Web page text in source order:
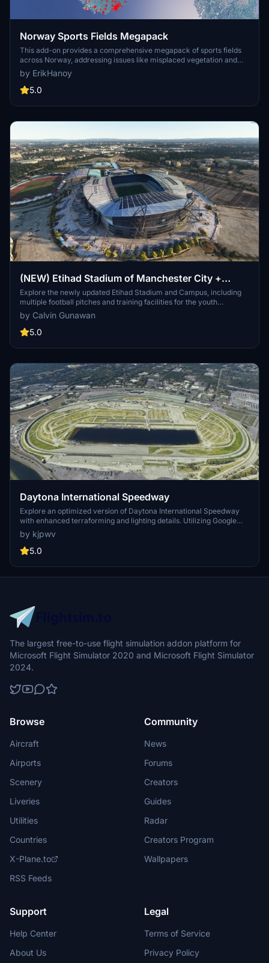
Norway Sports Fields Megapack
This add-on provides a comprehensive megapack of sports fields
across Norway, addressing issues like misplaced vegetation and
buildings present in the default simulator. It enhances the
appearance of the fields with realistic artificial grass that does not
change color seasonally, along with added features such as light
maintain performance, this addon aims to improve the visual fidelity
by ErikHanoy
5.0
(NEW) Etihad Stadium of Manchester City +
Etihad Academy for youth team
Explore the newly updated Etihad Stadium and Campus, including
multiple football pitches and training facilities for the youth
academy team of Manchester City.
by Calvin Gunawan
5.0
Daytona International Speedway
Explore an optimized version of Daytona International Speedway
with enhanced terraforming and lighting details. Utilizing Google
Photogrammetry post-2016 remodel, this add-on captures the
iconic racetrack with updated features. Version 1.1 includes
recaptured turns, tweaked terraforming, and a new POI marker for
Folder to install.
by kjpwv
5.0
The largest free-to-use flight simulation addon platform for
Microsoft Flight Simulator 2020 and Microsoft Flight Simulator
2024.
Browse
Aircraft
Airports
Scenery
Liveries
Utilities
Countries
X-Plane.to
RSS Feeds
Community
News
Forums
Creators
Guides
Radar
Creators Program
Wallpapers
Support
Help Center
About Us
Legal
Terms of Service
Privacy Policy